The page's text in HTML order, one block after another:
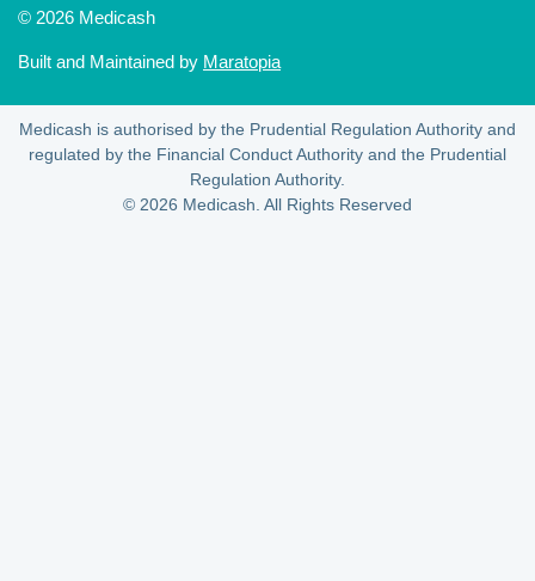
© 2026 Medicash
Built and Maintained by Maratopia
Medicash is authorised by the Prudential Regulation Authority and
regulated by the Financial Conduct Authority and the Prudential
Regulation Authority.
© 2026 Medicash. All Rights Reserved